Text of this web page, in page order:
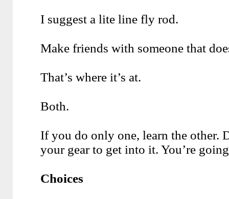
I suggest a lite line fly rod.
Make friends with someone that
That’s where it’s at.
Both.
If you do only one, learn the other.
your gear to get into it. You’re
Choices